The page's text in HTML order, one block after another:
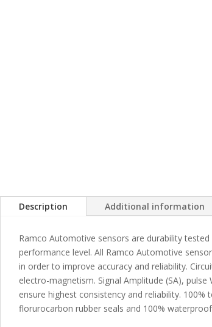
Description Additional information
Ramco Automotive sensors are durability
performance level. All Ramco Automotive
in order to improve accuracy and reliability.
electro-magnetism. Signal Amplitude (SA),
ensure highest consistency and reliability.
florurocarbon rubber seals and 100%